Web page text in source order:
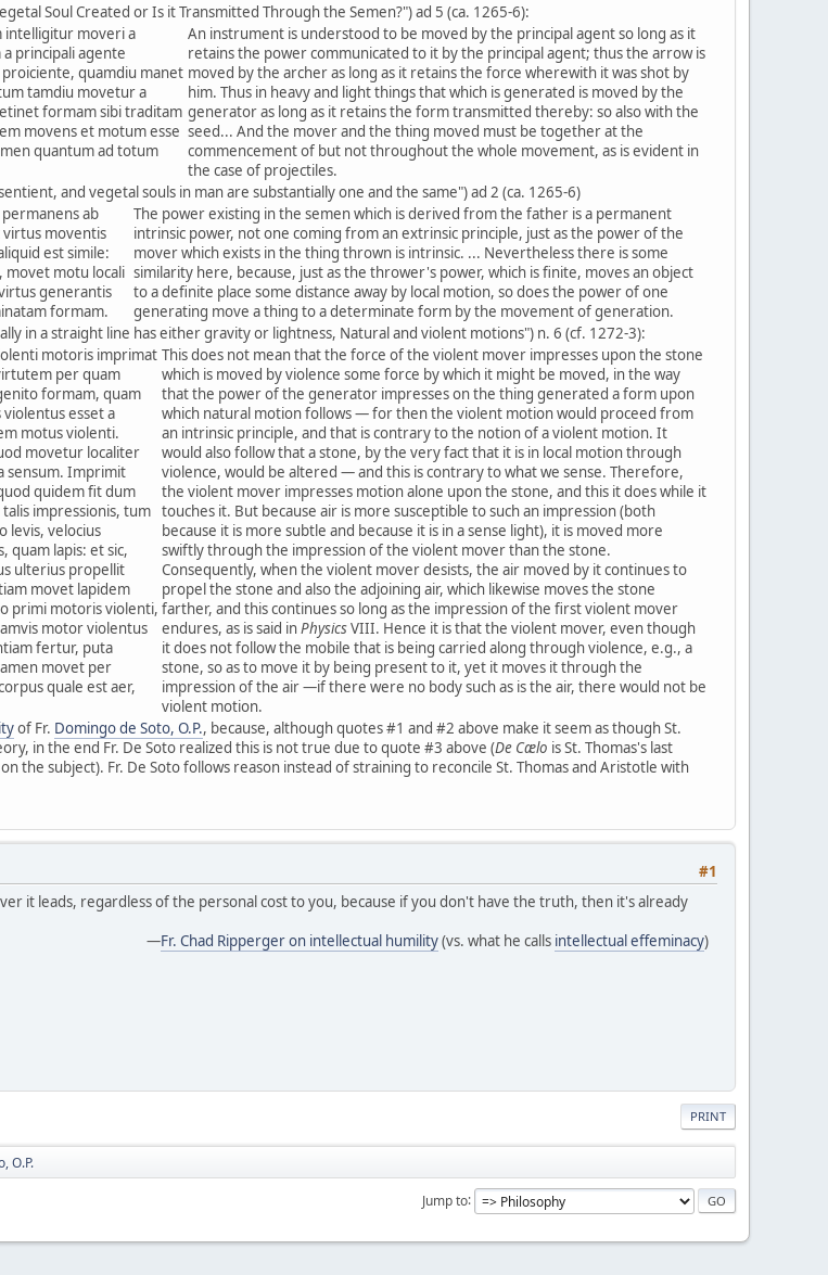
Soul Created or Is it Transmitted Through the Semen?") ad 5 (ca. 1265-6):
intelligitur moveri a
principali agente
quamdiu manet
tamdiu movetur a
formam sibi traditam
movens et motum esse
quantum ad totum
An instrument is understood to be moved by the principal agent so long as it
retains the power communicated to it by the principal agent; thus the arrow is
moved by the archer as long as it retains the force wherewith it was shot by
him. Thus in heavy and light things that which is generated is moved by the
generator as long as it retains the form transmitted thereby: so also with the
seed... And the mover and the thing moved must be together at the
commencement of but not throughout the whole movement, as is evident in
the case of projectiles.
and vegetal souls in man are substantially one and the same") ad 2 (ca. 1265-6)
ab
virtus moventis
est simile:
movet motu locali
generantis
formam.
The power existing in the semen which is derived from the father is a permanent
intrinsic power, not one coming from an extrinsic principle, just as the power of the
mover which exists in the thing thrown is intrinsic. ... Nevertheless there is some
similarity here, because, just as the thrower's power, which is finite, moves an object
to a definite place some distance away by local motion, so does the power of one
generating move a thing to a determinate form by the movement of generation.
in a straight line has either gravity or lightness, Natural and violent motions") n. 6 (cf. 1272-3):
motoris imprimat
per quam
formam, quam
esset a
motus violenti.
movetur localiter
sensum. Imprimit
quidem fit dum
impressionis, tum
levis, velocius
quam lapis: et sic,
ulterius propellit
movet lapidem
primi motoris violenti,
motor violentus
fertur, puta
movet per
quale est aer,
This does not mean that the force of the violent mover impresses upon the stone
which is moved by violence some force by which it might be moved, in the way
that the power of the generator impresses on the thing generated a form upon
which natural motion follows — for then the violent motion would proceed from
an intrinsic principle, and that is contrary to the notion of a violent motion. It
would also follow that a stone, by the very fact that it is in local motion through
violence, would be altered — and this is contrary to what we sense. Therefore,
the violent mover impresses motion alone upon the stone, and this it does while it
touches it. But because air is more susceptible to such an impression (both
because it is more subtle and because it is in a sense light), it is moved more
swiftly through the impression of the violent mover than the stone.
Consequently, when the violent mover desists, the air moved by it continues to
propel the stone and also the adjoining air, which likewise moves the stone
farther, and this continues so long as the impression of the first violent mover
endures, as is said inPhysicsVIII. Hence it is that the violent mover, even though
it does not follow the mobile that is being carried along through violence, e.g., a
stone, so as to move it by being present to it, yet it moves it through the
impression of the air —if there were no body such as is the air, there would not be
violent motion.
of Fr. Domingo de Soto, O.P., because, although quotes #1 and #2 above make it seem as though St.
in the end Fr. De Soto realized this is not true due to quote #3 above (De Cælo is St. Thomas's last
the subject). Fr. De Soto follows reason instead of straining to reconcile St. Thomas and Aristotle with
#1
it leads, regardless of the personal cost to you, because if you don't have the truth, then it's already
—Fr. Chad Ripperger on intellectual humility(vs. what he calls intellectual effeminacy)
PRINT
O.P.
Jump to